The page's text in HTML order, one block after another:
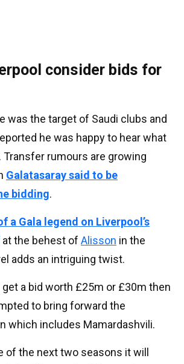
consider bids for
was the target of Saudi clubs and
he was happy to hear what
Transfer rumours are growing
Galatasaray said to be
bidding.
a Gala legend on Liverpool’s
at the behest of Alisson in the
adds an intriguing twist.
get a bid worth £25m or £30m then
to bring forward the
which includes Mamardashvili.
of the next two seasons it will